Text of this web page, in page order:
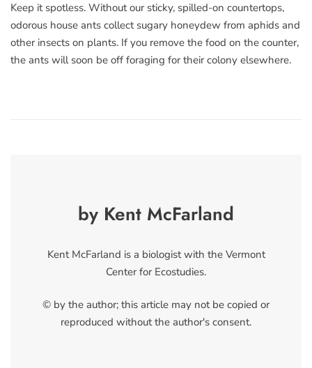
Keep it spotless. Without our sticky, spilled-on countertops,
odorous house ants collect sugary honeydew from aphids and
other insects on plants. If you remove the food on the counter,
the ants will soon be off foraging for their colony elsewhere.
by Kent McFarland
Kent McFarland is a biologist with the Vermont
Center for Ecostudies.
© by the author; this article may not be copied or
reproduced without the author's consent.